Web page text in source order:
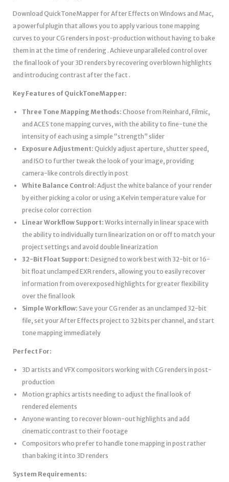
Download QuickToneMapper for After Effects on Windows and Mac,
a powerful plugin that allows you to apply various tone mapping
curves to your CG renders in post-production without having to bake
them in at the time of rendering . Achieve unparalleled control over
the final look of your 3D renders by recovering overblown highlights
and introducing contrast after the fact .
Key Features of QuickToneMapper:
Three Tone Mapping Methods: Choose from Reinhard, Filmic,
and ACES tone mapping curves, with the ability to fine-tune the
intensity of each using a simple “strength” slider
Exposure Adjustment: Quickly adjust aperture, shutter speed,
and ISO to further tweak the look of your image, providing
camera-like controls directly in post
White Balance Control: Adjust the white balance of your render
by either picking a color or using a Kelvin temperature value for
precise color correction
Linear Workflow Support: Works internally in linear space with
the ability to individually turn linearization on or off to match your
project settings and avoid double linearization
32-Bit Float Support: Designed to work best with 32-bit or 16-
bit float unclamped EXR renders, allowing you to easily recover
information from overexposed highlights for greater flexibility
over the final look
Simple Workflow: Save your CG render as an unclamped 32-bit
file, set your After Effects project to 32 bits per channel, and start
tone mapping immediately
Perfect For:
3D artists and VFX compositors working with CG renders in post-
production
Motion graphics artists needing to adjust the final look of
rendered elements
Anyone wanting to recover blown-out highlights and add
cinematic contrast to their footage
Compositors who prefer to handle tone mapping in post rather
than baking it into 3D renders
System Requirements: